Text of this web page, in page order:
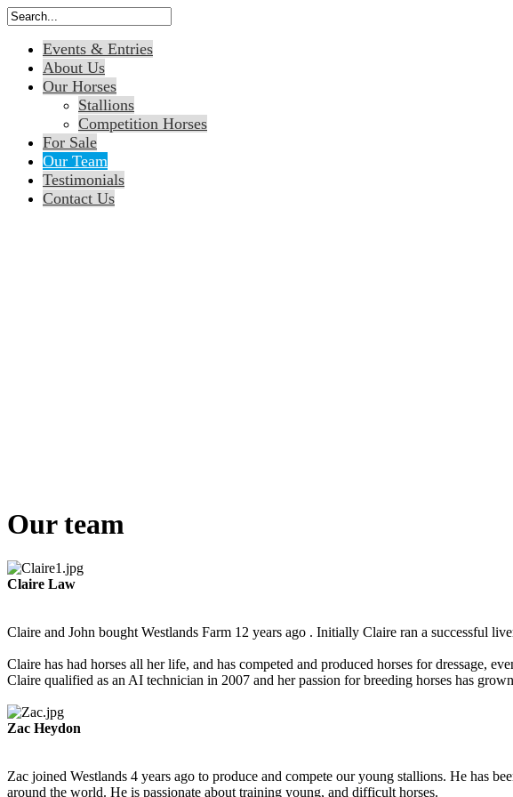
Events & Entries
About Us
Our Horses
Stallions
Competition Horses
For Sale
Our Team
Testimonials
Contact Us
Our team
Claire Law
Claire and John bought Westlands Farm 12 years ago . Initially Claire ran a successful
Claire has had horses all her life, and has competed and produced horses for dressage,
Claire qualified as an AI technician in 2007 and her passion for breeding horses has
Zac Heydon
Zac joined Westlands 4 years ago to produce and compete our young stallions. He has
around the world. He is passionate about training young, and difficult horses.